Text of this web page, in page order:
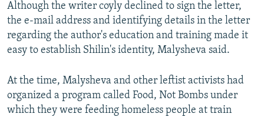
Although the writer coyly declined to sign the letter,
the e-mail address and identifying details in the letter
regarding the author's education and training made it
easy to establish Shilin's identity, Malysheva said.
At the time, Malysheva and other leftist activists had
organized a program called Food, Not Bombs under
which they were feeding homeless people at train